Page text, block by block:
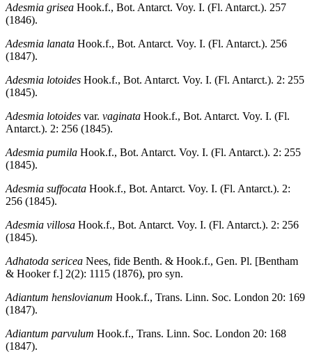
Adesmia grisea Hook.f., Bot. Antarct. Voy. I. (Fl. Antarct.). 257
(1846).
Adesmia lanata Hook.f., Bot. Antarct. Voy. I. (Fl. Antarct.). 256
(1847).
Adesmia lotoides Hook.f., Bot. Antarct. Voy. I. (Fl. Antarct.). 2: 255
(1845).
Adesmia lotoides var. vaginata Hook.f., Bot. Antarct. Voy. I. (Fl.
Antarct.). 2: 256 (1845).
Adesmia pumila Hook.f., Bot. Antarct. Voy. I. (Fl. Antarct.). 2: 255
(1845).
Adesmia suffocata Hook.f., Bot. Antarct. Voy. I. (Fl. Antarct.). 2:
256 (1845).
Adesmia villosa Hook.f., Bot. Antarct. Voy. I. (Fl. Antarct.). 2: 256
(1845).
Adhatoda sericea Nees, fide Benth. & Hook.f., Gen. Pl. [Bentham
& Hooker f.] 2(2): 1115 (1876), pro syn.
Adiantum henslovianum Hook.f., Trans. Linn. Soc. London 20: 169
(1847).
Adiantum parvulum Hook.f., Trans. Linn. Soc. London 20: 168
(1847).